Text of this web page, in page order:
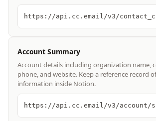
Account Summary
Account details including organization name,
phone, and website. Keep a reference record
information inside Notion.
https://api.cc.email/v3/account/